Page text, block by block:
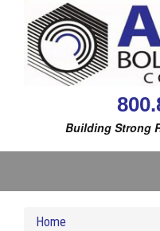
Building Strong
Home